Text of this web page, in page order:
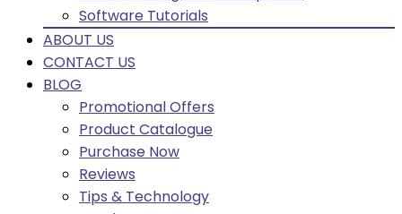
Software Tutorials
ABOUT US
CONTACT US
BLOG
Promotional Offers
Product Catalogue
Purchase Now
Reviews
Tips & Technology